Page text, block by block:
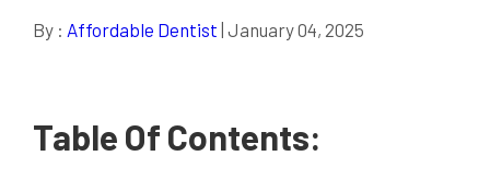
By : Affordable Dentist | January 04, 2025
Table Of Contents: